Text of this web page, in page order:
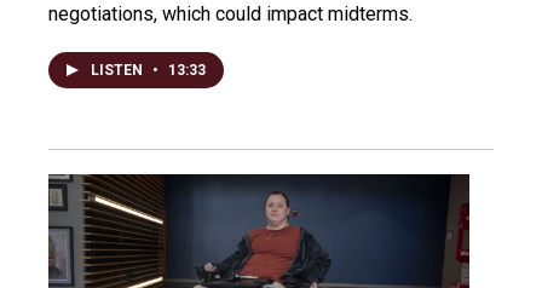
negotiations, which could impact midterms.
LISTEN • 13:33